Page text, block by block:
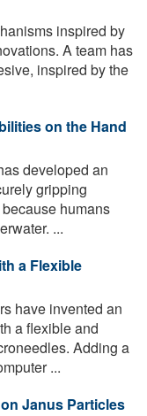
inspired by
A team has
inspired by the
on the Hand
developed an
gripping
humans
...
a Flexible
have invented an
a flexible and
Adding a
...
Janus Particles